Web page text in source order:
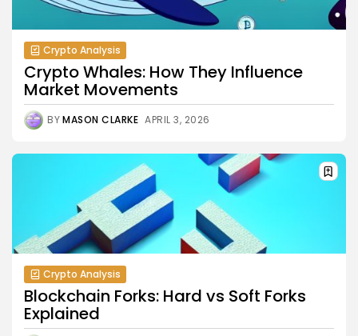
Crypto Analysis
Crypto Whales: How They Influence
Market Movements
BYMASON CLARKE APRIL 3, 2026
Crypto Analysis
Blockchain Forks: Hard vs Soft Forks
Explained